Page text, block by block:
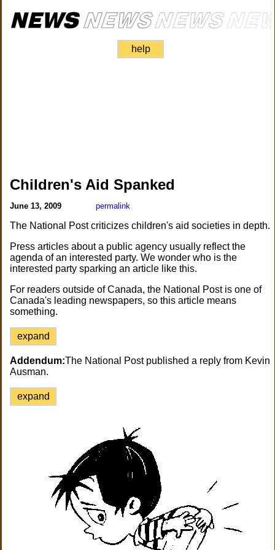
help
Children's Aid Spanked
June 13, 2009 permalink
The National Post criticizes children's aid societies in depth.
Press articles about a public agency usually reflect the
agenda of an interested party. We wonder who is the
interested party sparking an article like this.
For readers outside of Canada, the National Post is one of
Canada's leading newspapers, so this article means
something.
expand
Addendum:The National Post published a reply from Kevin
Ausman.
expand